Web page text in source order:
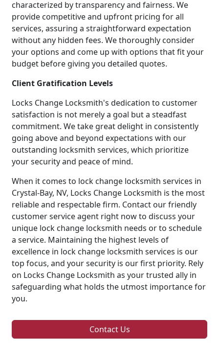
characterized by transparency and fairness. We
provide competitive and upfront pricing for all
services, assuring a straightforward expectation
without any hidden fees. We thoroughly consider
your options and come up with options that fit your
budget before giving you detailed quotes.
Client Gratification Levels
Locks Change Locksmith's dedication to customer
satisfaction is not merely a goal but a steadfast
commitment. We take great delight in consistently
going above and beyond expectations with our
outstanding locksmith services, which prioritize
your security and peace of mind.
When it comes to lock change locksmith services in
Crystal-Bay, NV, Locks Change Locksmith is the most
reliable and respectable firm. Contact our friendly
customer service agent right now to discuss your
unique lock change locksmith needs or to schedule
a service. Maintaining the highest levels of
excellence in lock change locksmith services is our
top focus, and your security is our first priority. Rely
on Locks Change Locksmith as your trusted ally in
safeguarding what holds the utmost importance for
you.
Contact Us